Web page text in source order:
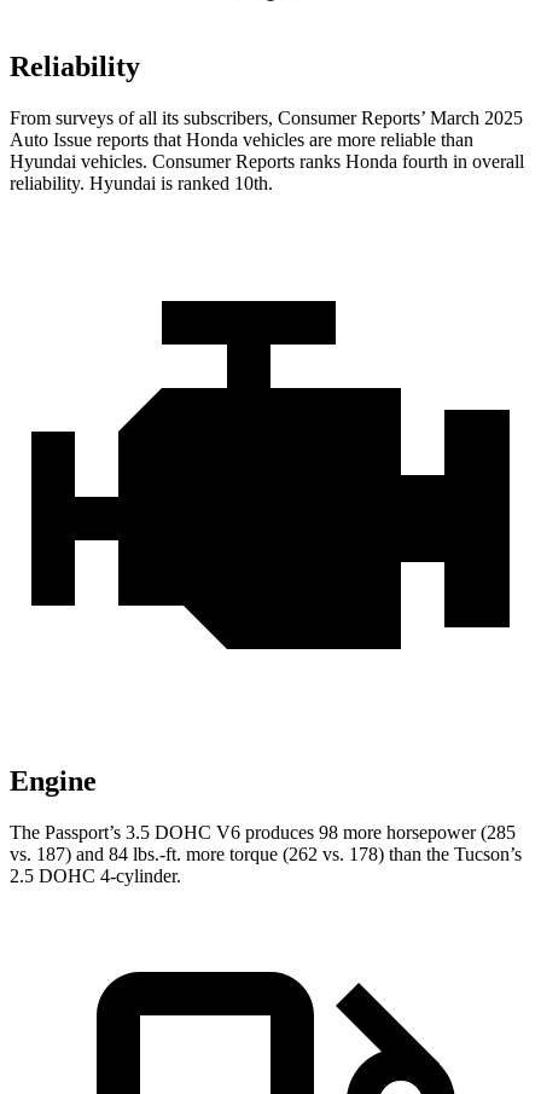
Reliability
From surveys of all its subscribers, Consumer Reports’ March 2025
Auto Issue reports that Honda vehicles are more reliable than
Hyundai vehicles. Consumer Reports ranks Honda fourth in overall
reliability. Hyundai is ranked 10th.
Engine
The Passport’s 3.5 DOHC V6 produces 98 more horsepower (285
vs. 187) and 84 lbs.-ft. more torque (262 vs. 178) than the Tucson’s
2.5 DOHC 4-cylinder.